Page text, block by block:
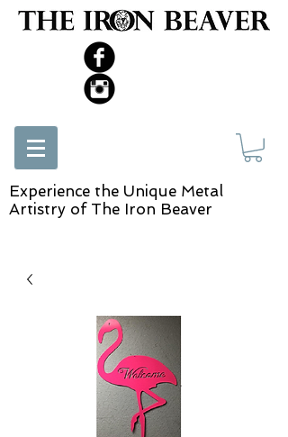
Experience the Unique Metal
Artistry of The Iron Beaver